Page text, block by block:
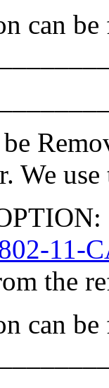
can
We
11-
the
can